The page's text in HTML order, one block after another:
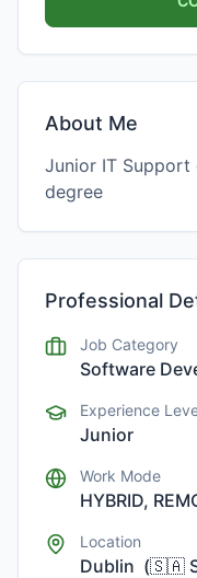
About Me
Junior IT
degree
Professional
Job Category
Software
Experience
Junior
Work Mode
HYBRID,
Location
Dublin (🇸🇦